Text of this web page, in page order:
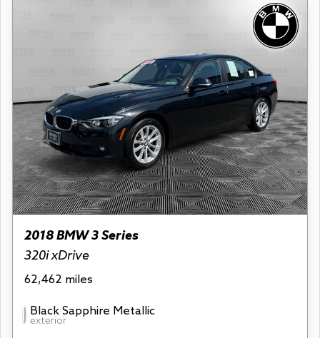
2018 BMW 3 Series
320i xDrive
62,462 miles
Black Sapphire Metallic
exterior